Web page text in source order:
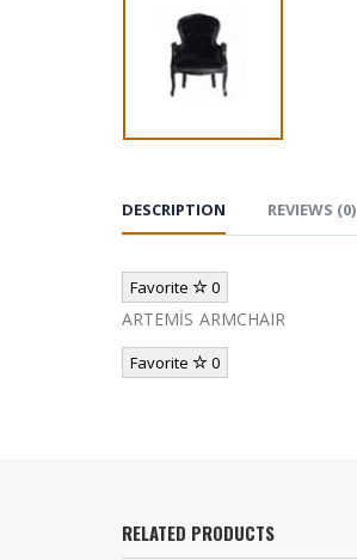
DESCRIPTION REVIEWS (0)
Favorite 0
ARTEMİS ARMCHAIR
Favorite 0
RELATED PRODUCTS